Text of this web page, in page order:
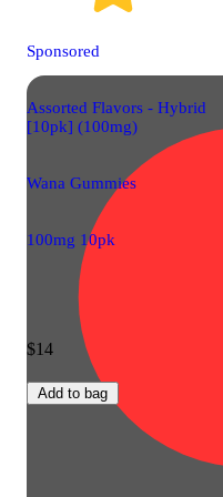
Sponsored
Assorted Flavors - Hybrid
[10pk] (100mg)
Wana Gummies
100mg 10pk
$14
Add to bag